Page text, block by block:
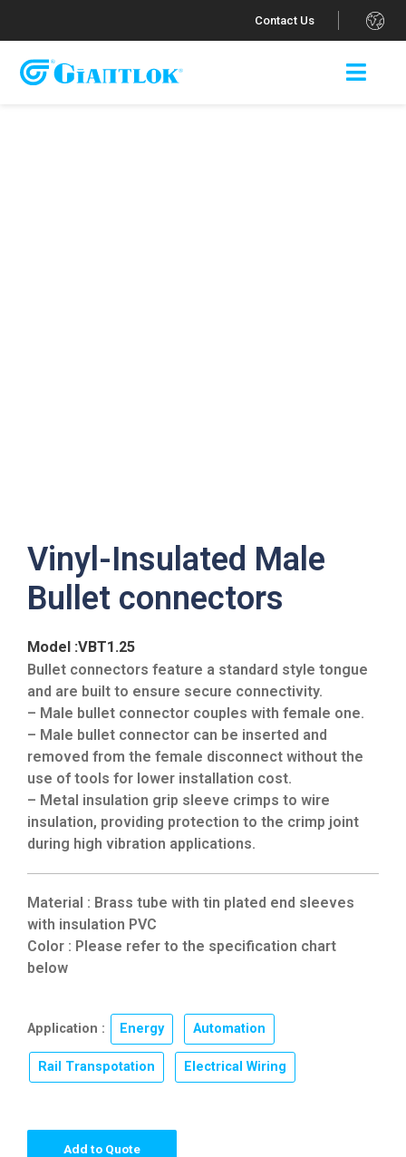
Contact Us .
Vinyl-Insulated Male
Bullet connectors
Model :VBT1.25
Bullet connectors feature a standard style tongue
and are built to ensure secure connectivity.
– Male bullet connector couples with female one.
– Male bullet connector can be inserted and
removed from the female disconnect without the
use of tools for lower installation cost.
– Metal insulation grip sleeve crimps to wire
insulation, providing protection to the crimp joint
during high vibration applications.
Material : Brass tube with tin plated end sleeves
with insulation PVC
Color : Please refer to the specification chart
below
Application : Energy Automation
Rail Transpotation Electrical Wiring
Add to Quote